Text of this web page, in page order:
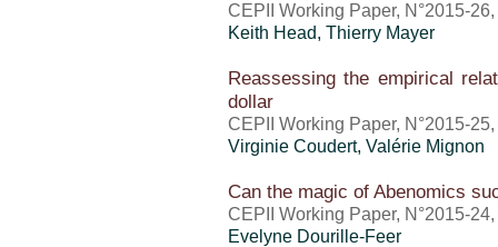
CEPII Working Paper, N°2015-
Keith Head, Thierry Mayer
Reassessing the empirical
dollar
CEPII Working Paper, N°2015-
Virginie Coudert, Valérie Mignon
Can the magic of Abenomics
CEPII Working Paper, N°2015-
Evelyne Dourille-Feer